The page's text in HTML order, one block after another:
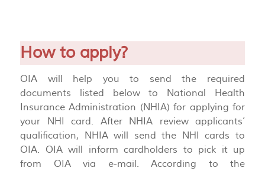
How to apply?
OIA will help you to send the required
documents listed below to National Health
Insurance Administration (NHIA) for applying for
your NHI card. After NHIA review applicants’
qualification, NHIA will send the NHI cards to
OIA. OIA will inform cardholders to pick it up
from OIA via e-mail. According to the